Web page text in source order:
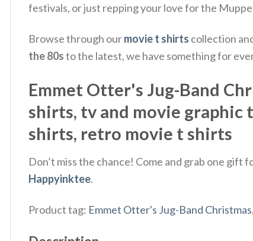
festivals, or just repping your love for the
Browse through ourmovie t shirts collection
the 80sto the latest, we have something for
Emmet Otter's Jug-Band
shirts​, tv and movie graphic
shirts​, retro movie t shirts​
Don’t miss the chance! Come and grab one
Happyinktee.
Product tag: Emmet Otter's Jug-Band Christmas,